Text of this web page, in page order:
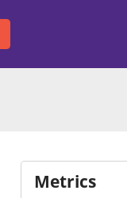
Metrics